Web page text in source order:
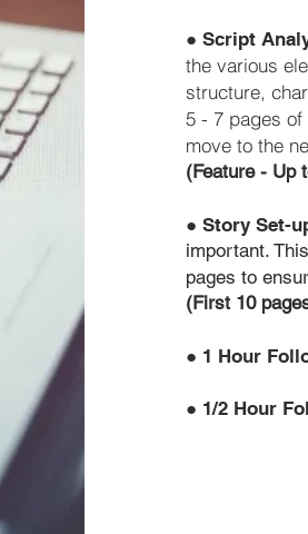
●Script
the various
structure,
5 - 7 pages
move to the
(Feature - Up
●Story Set-
important.
pages to
(First 10
● 1 Hour
● 1/2 Hour